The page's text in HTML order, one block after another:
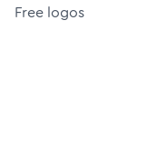
Free logos